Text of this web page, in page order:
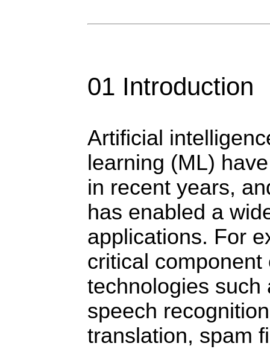
01 Introduction
Artificial
learning (ML)
in recent years,
has enabled a
applications. For
critical
technologies such
speech
translation, spam